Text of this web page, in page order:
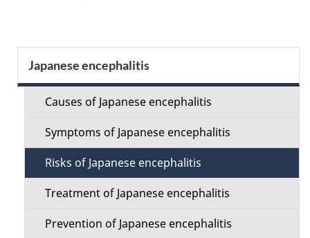
e
d
e
Japanese encephalitis
Causes of Japanese encephalitis
Symptoms of Japanese encephalitis
Risks of Japanese encephalitis
Treatment of Japanese encephalitis
Prevention of Japanese encephalitis